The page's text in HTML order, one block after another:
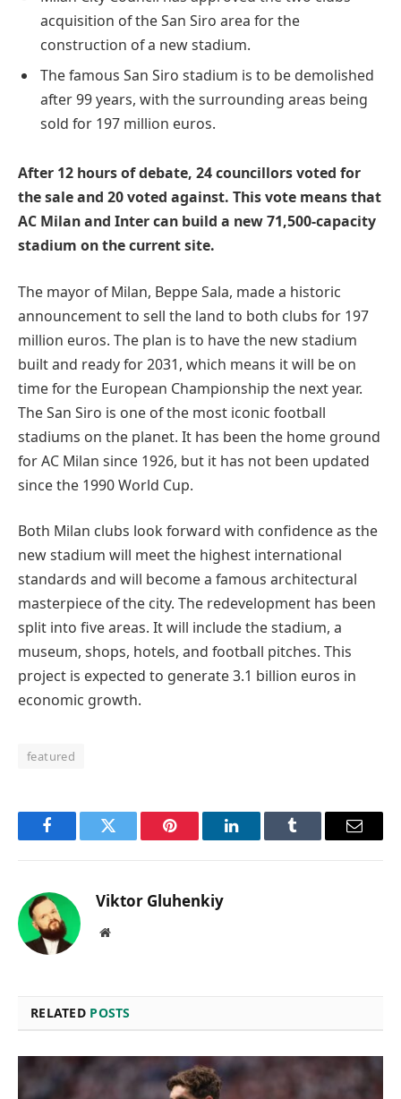
acquisition of the San Siro area for the
construction of a new stadium.
The famous San Siro stadium is to be demolished
after 99 years, with the surrounding areas being
sold for 197 million euros.
After 12 hours of debate, 24 councillors voted for
the sale and 20 voted against. This vote means that
AC Milan and Inter can build a new 71,500-capacity
stadium on the current site.
The mayor of Milan, Beppe Sala, made a historic
announcement to sell the land to both clubs for 197
million euros. The plan is to have the new stadium
built and ready for 2031, which means it will be on
time for the European Championship the next year.
The San Siro is one of the most iconic football
stadiums on the planet. It has been the home ground
for AC Milan since 1926, but it has not been updated
since the 1990 World Cup.
Both Milan clubs look forward with confidence as the
new stadium will meet the highest international
standards and will become a famous architectural
masterpiece of the city. The redevelopment has been
split into five areas. It will include the stadium, a
museum, shops, hotels, and football pitches. This
project is expected to generate 3.1 billion euros in
economic growth.
featured
FacebookTwitter Pinterest LinkedInTumblr Email
Viktor Gluhenkiy
Website
RELATED POSTS